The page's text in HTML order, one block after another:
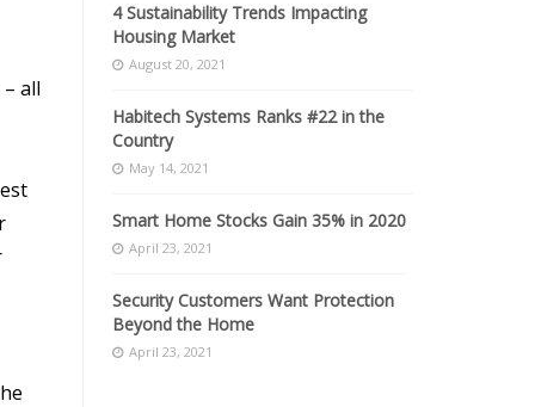
all
4 Sustainability Trends Impacting
Housing Market
August 20, 2021
Habitech Systems Ranks #22 in the
Country
May 14, 2021
Smart Home Stocks Gain 35% in 2020
April 23, 2021
Security Customers Want Protection
Beyond the Home
April 23, 2021